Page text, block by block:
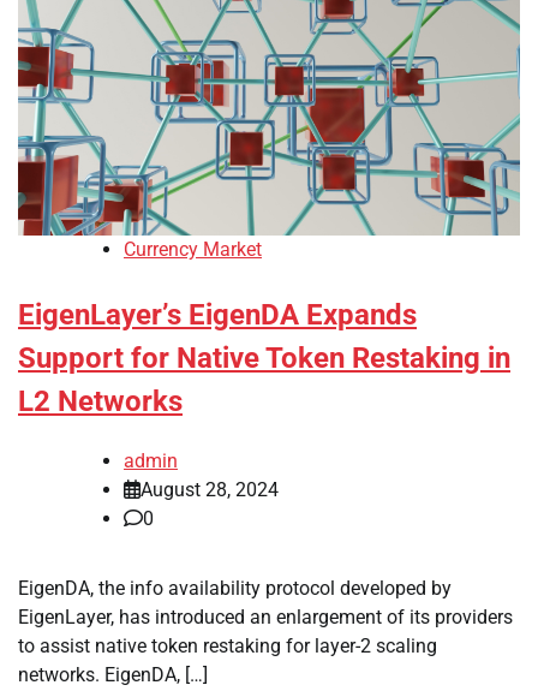
Currency Market
EigenLayer’s EigenDA Expands
Support for Native Token Restaking in
L2 Networks
admin
August 28, 2024
0
EigenDA, the info availability protocol developed by
EigenLayer, has introduced an enlargement of its providers
to assist native token restaking for layer-2 scaling
networks. EigenDA, […]